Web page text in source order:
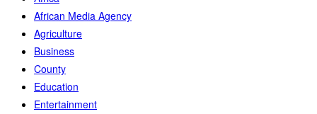
African Media Agency
Agriculture
Business
County
Education
Entertainment